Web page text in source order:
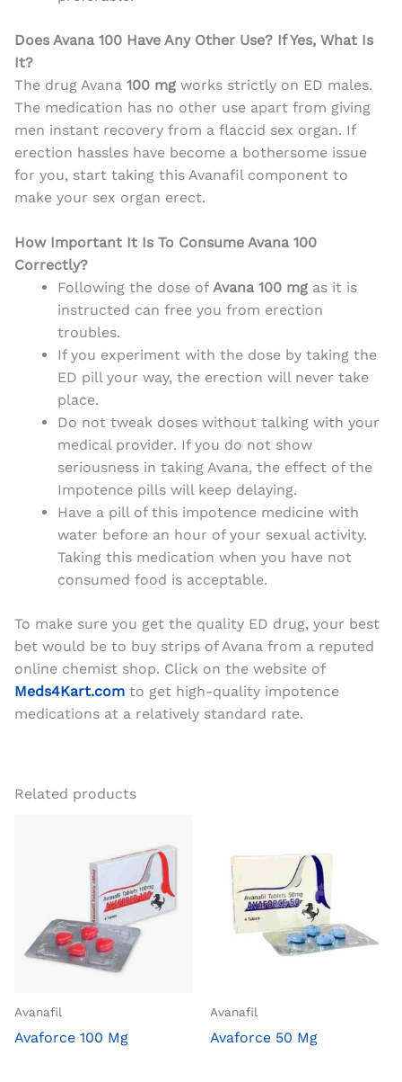
Does Avana 100 Have Any Other Use? If Yes, What Is
It?
The drug Avana 100 mg works strictly on ED males.
The medication has no other use apart from giving
men instant recovery from a flaccid sex organ. If
erection hassles have become a bothersome issue
for you, start taking this Avanafil component to
make your sex organ erect.
How Important It Is To Consume Avana 100
Correctly?
Following the dose of Avana 100 mg as it is
instructed can free you from erection
troubles.
If you experiment with the dose by taking the
ED pill your way, the erection will never take
place.
Do not tweak doses without talking with your
medical provider. If you do not show
seriousness in taking Avana, the effect of the
Impotence pills will keep delaying.
Have a pill of this impotence medicine with
water before an hour of your sexual activity.
Taking this medication when you have not
consumed food is acceptable.
To make sure you get the quality ED drug, your best
bet would be to buy strips of Avana from a reputed
online chemist shop. Click on the website of
Meds4Kart.com to get high-quality impotence
medications at a relatively standard rate.
Related products
Avanafil
Avaforce 100 Mg
Avanafil
Avaforce 50 Mg